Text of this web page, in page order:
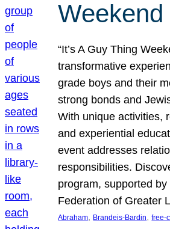
“It’s A Guy Thing
transformative
grade boys and their
strong bonds and
With unique activities,
and experiential
event addresses
responsibilities.
program, supported by
Federation of Greater
Abraham, Brandeis-Bardin, free-